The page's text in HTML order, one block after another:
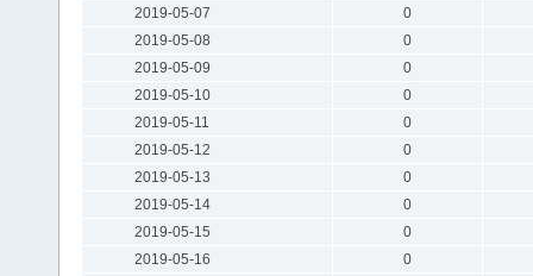
2019-05-07
0
2019-05-08
0
2019-05-09
0
2019-05-10
0
2019-05-11
0
2019-05-12
0
2019-05-13
0
2019-05-14
0
2019-05-15
0
2019-05-16
0